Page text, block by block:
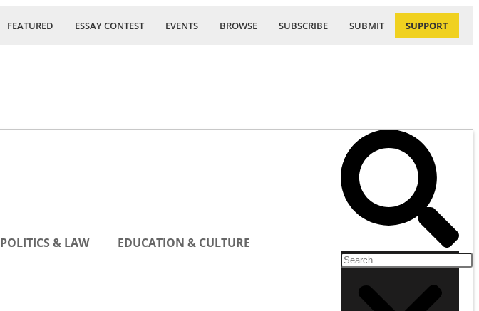
FEATURED ESSAY CONTEST EVENTS BROWSE SUBSCRIBE SUBMIT SUPPORT
POLITICS & LAW EDUCATION & CULTURE